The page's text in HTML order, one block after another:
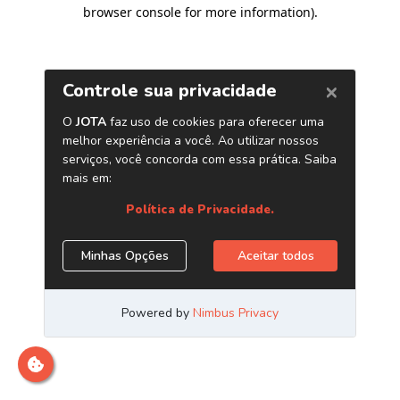
browser console for more information).